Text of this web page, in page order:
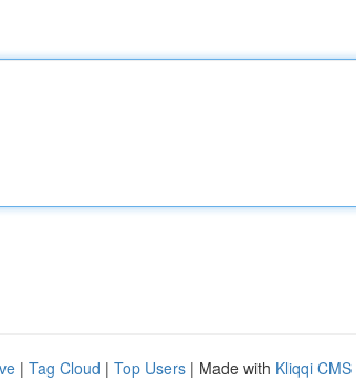
| Tag Cloud | Top Users | Made with Kliqqi CMS